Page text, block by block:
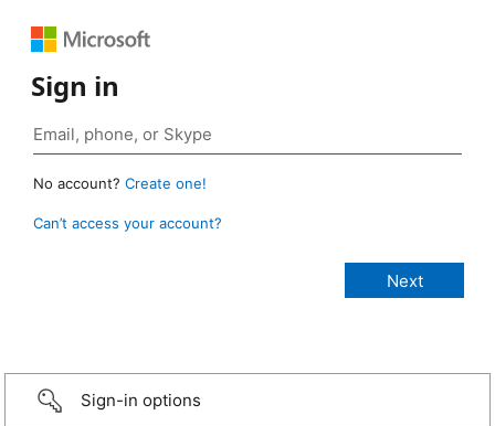
Sign in
No account? Create one!
Can’t access your account?
Sign-in options